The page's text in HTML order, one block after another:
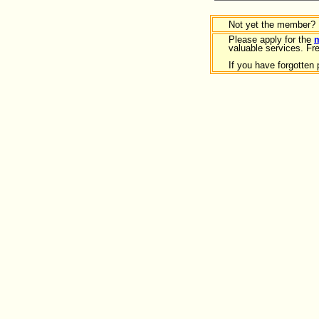
Not yet the member?
Please apply for the
valuable services.
If you have